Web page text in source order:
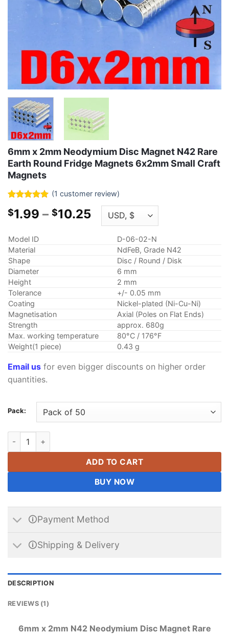
6mm x 2mm Neodymium Disc Magnet N42 Rare
Earth Round Fridge Magnets 6x2mm Small Craft
Magnets
out of 5
rating
(1 customer review)
$1.99 – $10.25Price
range:
$1.99
through
$10.25
Model ID
D-06-02-N
Material
NdFeB, Grade N42
Shape
Disc / Round / Disk
Diameter
6 mm
Height
2 mm
Tolerance
+/- 0.05 mm
Coating
Nickel-plated (Ni-Cu-Ni)
Magnetisation
Axial (Poles on Flat Ends)
Strength
approx. 680g
Max. working temperature
80°C / 176°F
Weight(1 piece)
0.43 g
Email us for even bigger discounts on higher order
quantities.
Pack:
6mm x 2mm Neodymium Disc Magnet N42 Rare Earth
ADD TO CART
BUY NOW
🛈Payment Method
🛈Shipping & Delivery
DESCRIPTION
REVIEWS (1)
6mm x 2mm N42 Neodymium Disc Magnet Rare